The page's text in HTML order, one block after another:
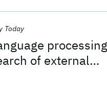
processing
of external
development
Today